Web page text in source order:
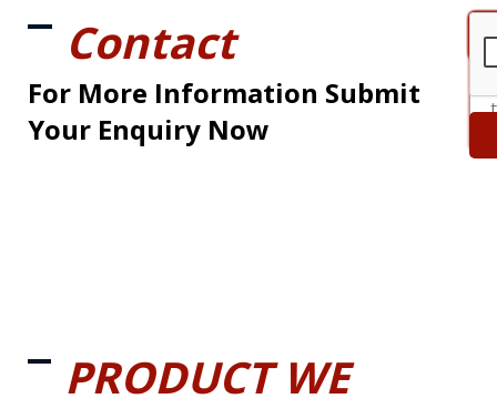
Contact
For More Information Submit
Your Enquiry Now
PRODUCT WE